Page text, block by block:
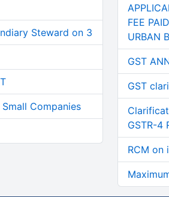
Steward on 3
Companies
FEE
URBAN
GST
GST
GSTR-4
RCM on